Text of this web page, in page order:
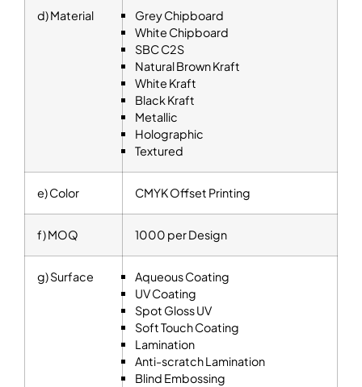
d) Material
Grey Chipboard
White Chipboard
SBC C2S
Natural Brown Kraft
White Kraft
Black Kraft
Metallic
Holographic
Textured
e) Color CMYK Offset Printing
f) MOQ 1000 per Design
g) Surface
Aqueous Coating
UV Coating
Spot Gloss UV
Soft Touch Coating
Lamination
Anti-scratch Lamination
Blind Embossing